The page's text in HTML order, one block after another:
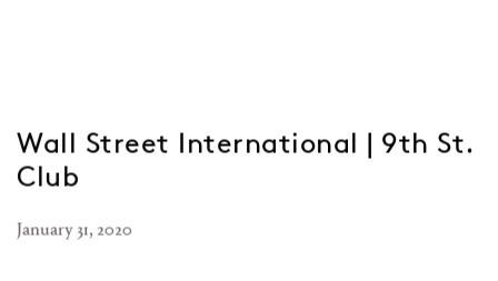
Wall Street International | 9th St.
Club
January 31, 2020